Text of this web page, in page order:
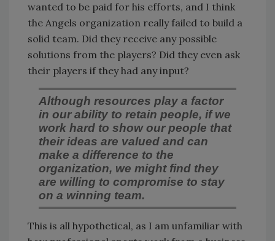
wanted to be paid for his efforts, and I think
the Angels organization really failed to build a
solid team. Did they receive any possible
solutions from the players? Did they even ask
their players if they had any input?
Although resources play a factor
in our ability to retain people, if we
work hard to show our people that
their ideas are valued and can
make a difference to the
organization, we might find they
are willing to compromise to stay
on a winning team.
This is all hypothetical, as I am unfamiliar with